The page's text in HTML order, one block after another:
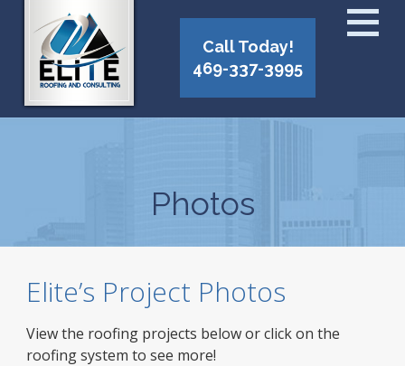
Call Today!
469-337-3995
Photos
Elite’s Project Photos
View the roofing projects below or click on the
roofing system to see more!